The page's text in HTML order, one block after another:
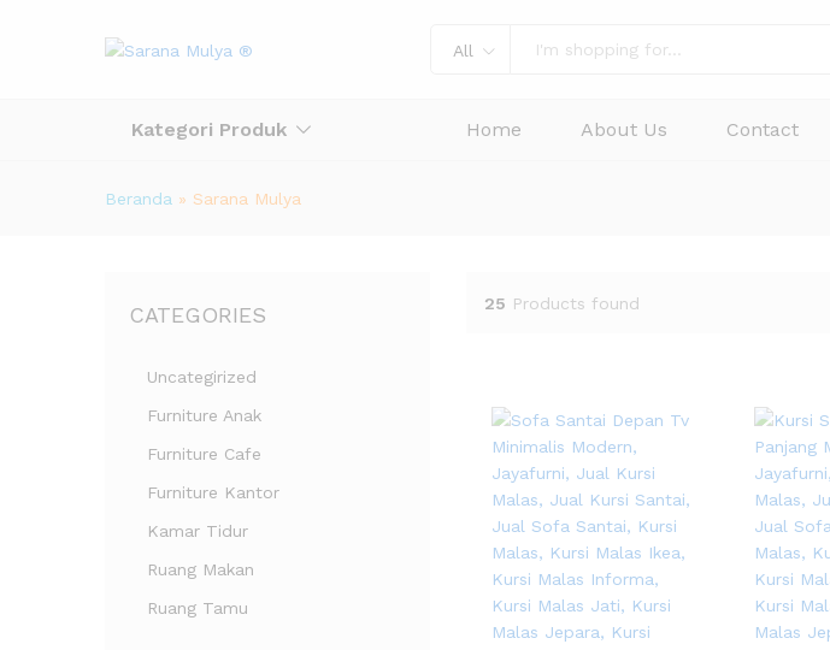
All
Kategori Produk Home About Us Contact
Beranda » Sarana Mulya
25 Products found
CATEGORIES
Uncategirized
Furniture Anak
Furniture Cafe
Furniture Kantor
Kamar Tidur
Ruang Makan
Ruang Tamu